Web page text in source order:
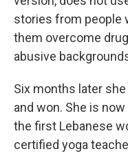
stories from people
them overcome
abusive
Six months later
and won. She is
the first Lebanese
certified yoga